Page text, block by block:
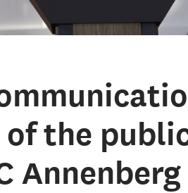
the